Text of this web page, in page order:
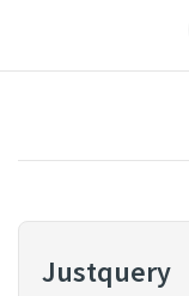
Justquery